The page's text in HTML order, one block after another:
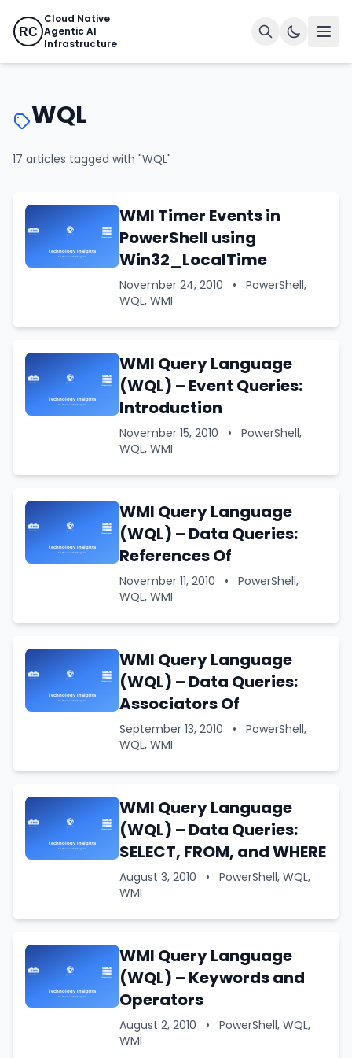
RC
Cloud Native
Agentic AI
Infrastructure
WQL
17 articles tagged with "WQL"
WMI Timer Events in
PowerShell using
Win32_LocalTime
November 24, 2010 •
PowerShell,
WQL, WMI
WMI Query Language
(WQL) – Event Queries:
Introduction
November 15, 2010 •
PowerShell,
WQL, WMI
WMI Query Language
(WQL) – Data Queries:
References Of
November 11, 2010 •
PowerShell,
WQL, WMI
WMI Query Language
(WQL) – Data Queries:
Associators Of
September 13, 2010 •
PowerShell,
WQL, WMI
WMI Query Language
(WQL) – Data Queries:
SELECT, FROM, and WHERE
August 3, 2010 •
PowerShell, WQL,
WMI
WMI Query Language
(WQL) – Keywords and
Operators
August 2, 2010 •
PowerShell, WQL,
WMI